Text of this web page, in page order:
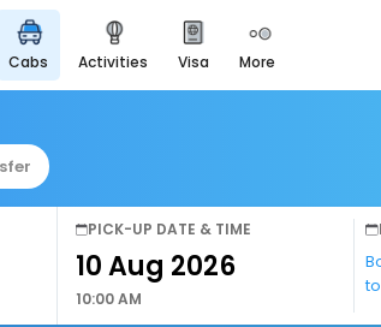
cabs activities visa more
easyeloped
for romantic getaways
airport service
gift card
PICK-UP DATE & TIME
10:00 AM